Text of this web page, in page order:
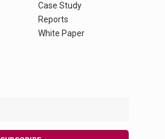
Case Study
Reports
White Paper